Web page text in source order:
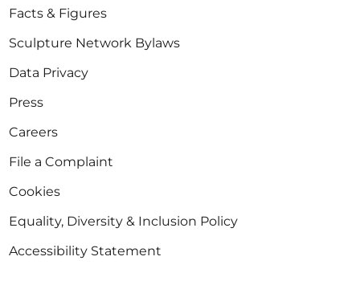
Facts & Figures
Sculpture Network Bylaws
Data Privacy
Press
Careers
File a Complaint
Cookies
Equality, Diversity & Inclusion Policy
Accessibility Statement